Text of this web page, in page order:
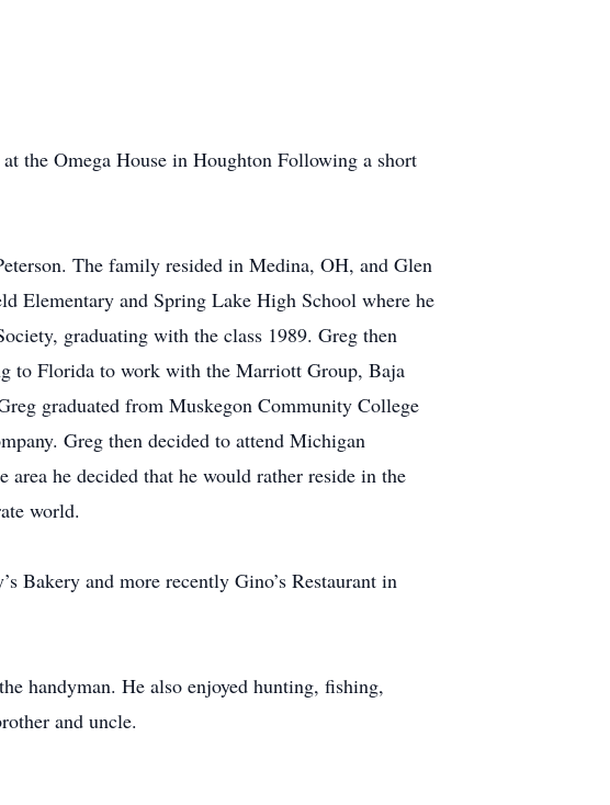
the Omega House in Houghton Following a short
The family resided in Medina, OH, and Glen
Elementary and Spring Lake High School where he
graduating with the class 1989. Greg then
to Florida to work with the Marriott Group, Baja
graduated from Muskegon Community College
Greg then decided to attend Michigan
he decided that he would rather reside in the
world.
Bakery and more recently Gino’s Restaurant in
handyman. He also enjoyed hunting, fishing,
and uncle.